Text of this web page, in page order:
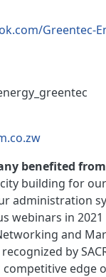
Greentec-
benefited
building for
administration
webinars in 2021
and
by
edge